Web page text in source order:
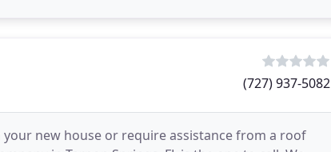
(727) 937-5082
new house or require assistance from a roof